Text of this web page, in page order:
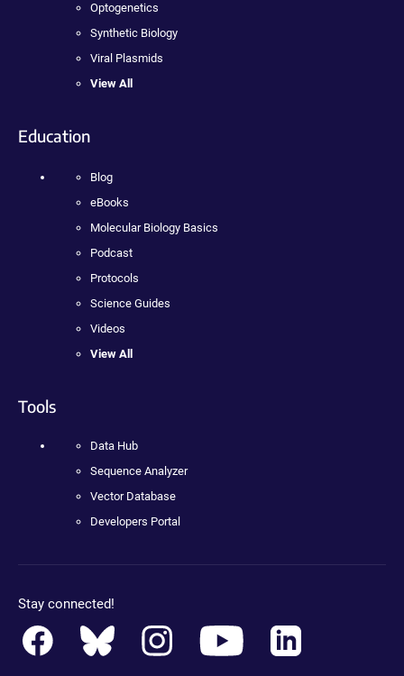
Optogenetics
Synthetic Biology
Viral Plasmids
View All
Education
Blog
eBooks
Molecular Biology Basics
Podcast
Protocols
Science Guides
Videos
View All
Tools
Data Hub
Sequence Analyzer
Vector Database
Developers Portal
Stay connected!